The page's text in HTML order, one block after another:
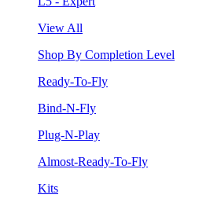
View All
Shop By Completion Level
Ready-To-Fly
Bind-N-Fly
Plug-N-Play
Almost-Ready-To-Fly
Kits